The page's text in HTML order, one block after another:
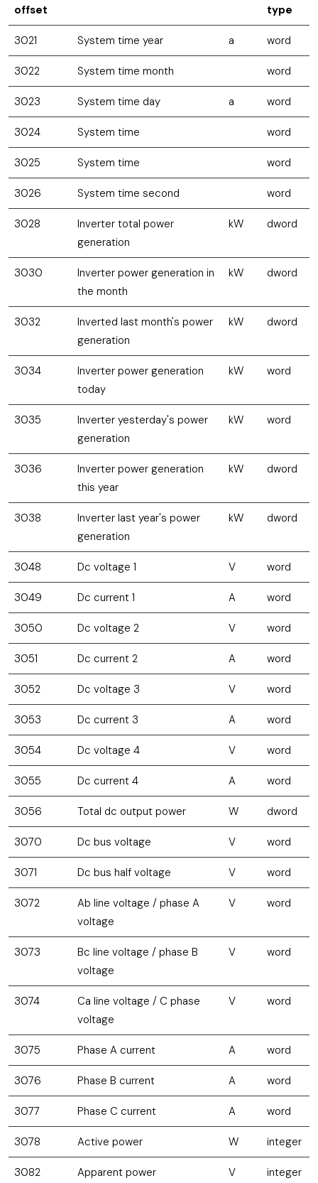
offset
type
3021 System time year a word
3022 System time month word
3023 System time day a word
3024 System time word
3025 System time word
3026 System time second word
3028
Inverter total power
generation
kW dword
3030
Inverter power generation in
the month
kW dword
3032
Inverted last month's power
generation
kW dword
3034
Inverter power generation
today
kW word
3035
Inverter yesterday's power
generation
kW word
3036
Inverter power generation
this year
kW dword
3038
Inverter last year's power
generation
kW dword
3048 Dc voltage 1 V word
3049 Dc current 1 A word
3050 Dc voltage 2 V word
3051 Dc current 2 A word
3052 Dc voltage 3 V word
3053 Dc current 3 A word
3054 Dc voltage 4 V word
3055 Dc current 4 A word
3056 Total dc output power W dword
3070 Dc bus voltage V word
3071 Dc bus half voltage V word
3072
Ab line voltage / phase A
voltage
V word
3073
Bc line voltage / phase B
voltage
V word
3074
Ca line voltage / C phase
voltage
V word
3075 Phase A current A word
3076 Phase B current A word
3077 Phase C current A word
3078 Active power W integer
3082 Apparent power V integer